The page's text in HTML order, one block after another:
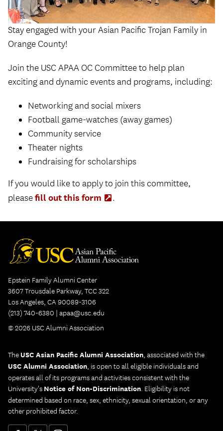
Stay engaged with your Asian Pacific Trojan Family in
Orange County!
Join the USC APAA OC Committee to help plan
exciting and dynamic events and programs, including:
Networking and social mixers
Football game-watches (away games)
Community service
Theater nights
Fundraising for scholarships
If you would like to apply to join this committee,
pleasefill out this form
new
.
Epstein Family Alumni Center
3607 Trousdale Parkway, TCC 322
Los Angeles, CA 90089-3106
(213) 740-6380 | apaa@usc.edu
© 2026 USC Alumni Association
The USC Asian Pacific Alumni Association, associated with the
USC Alumni Association, is open to all eligible individuals and
operates all of its programs and activities consistent with the
University's Notice of Non-Discrimination. Eligibility is not
determined based on race, sex, ethnicity, sexual orientation, or any
other prohibited factor.